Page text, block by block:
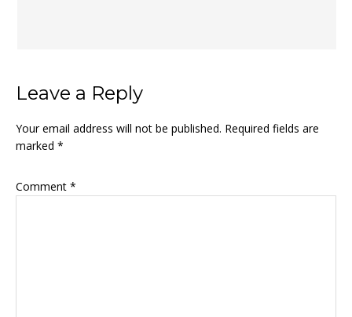
Leave a Reply
Your email address will not be published. Required fields are
marked *
Comment *